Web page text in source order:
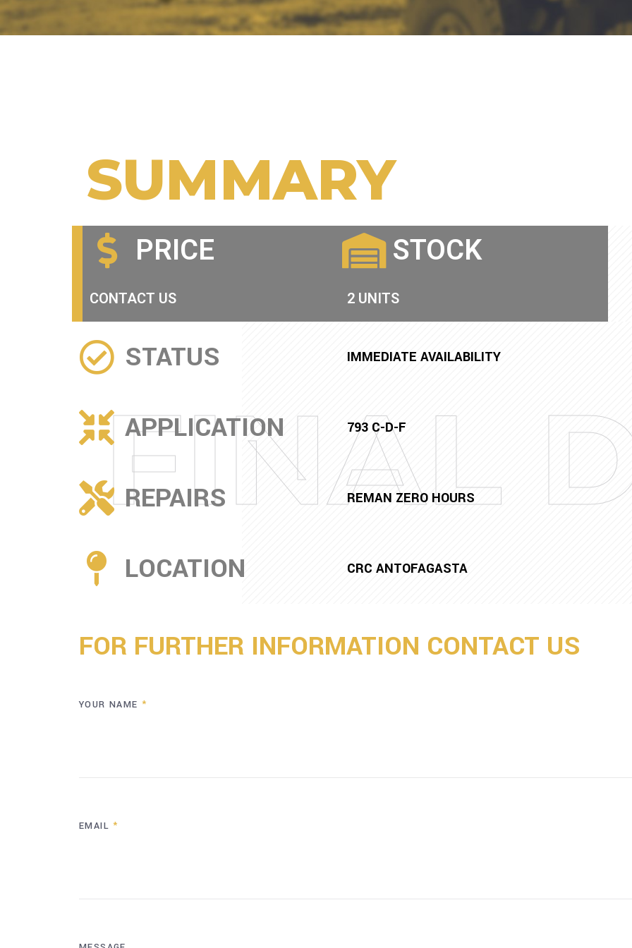
SUMMARY
FINAL
PRICE STOCK
CONTACT US 2 UNITS
STATUS IMMEDIATE AVAILABILITY
APPLICATION 793 C-D-F
REPAIRS REMAN ZERO HOURS
LOCATION CRC ANTOFAGASTA
FOR FURTHER INFORMATION CONTACT US
YOUR NAME*
EMAIL*